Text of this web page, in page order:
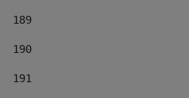
189
190
191